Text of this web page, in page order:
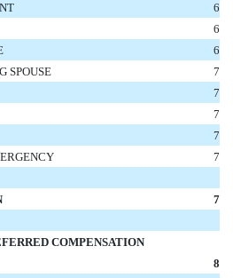
6
6
6
SPOUSE
7
7
7
7
7
7
COMPENSATION
8